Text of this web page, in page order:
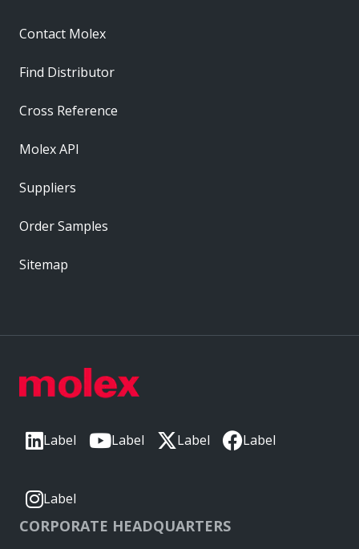
Label Label Label Label
Label
CORPORATE HEADQUARTERS
Contact Molex
Find Distributor
Cross Reference
Molex API
Suppliers
Order Samples
Sitemap